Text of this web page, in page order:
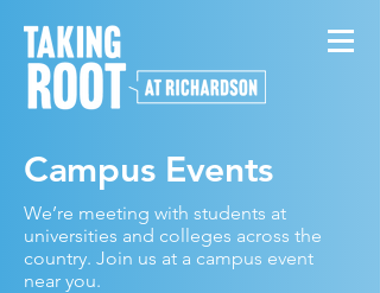
Campus Events
We’re meeting with students at
universities and colleges across the
country. Join us at a campus event
near you.